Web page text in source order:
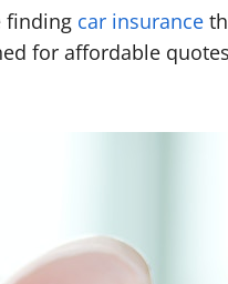
finding car insurance
for affordable